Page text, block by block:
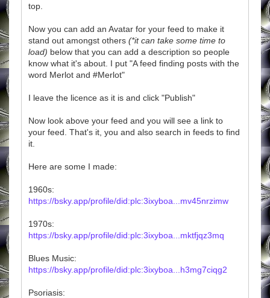
top.
Now you can add an Avatar for your feed to make it
stand out amongst others (*it can take some time to
load) below that you can add a description so people
know what it's about. I put "A feed finding posts with the
word Merlot and #Merlot"
I leave the licence as it is and click "Publish"
Now look above your feed and you will see a link to
your feed. That's it, you and also search in feeds to find
it.
Here are some I made:
1960s:
https://bsky.app/profile/did:plc:3ixyboa...mv45nrzimw
1970s:
https://bsky.app/profile/did:plc:3ixyboa...mktfjqz3mq
Blues Music:
https://bsky.app/profile/did:plc:3ixyboa...h3mg7ciqg2
Psoriasis: